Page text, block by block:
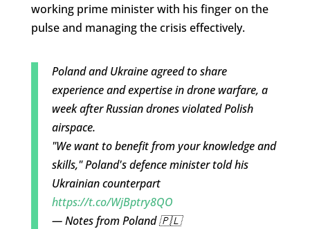
working prime minister with his finger on the
pulse and managing the crisis effectively.
Poland and Ukraine agreed to share
experience and expertise in drone warfare, a
week after Russian drones violated Polish
airspace.
"We want to benefit from your knowledge and
skills," Poland's defence minister told his
Ukrainian counterpart
https://t.co/WjBptry8QO
— Notes from Poland 🇵🇱